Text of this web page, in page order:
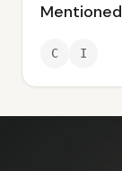
Mentioned
C I